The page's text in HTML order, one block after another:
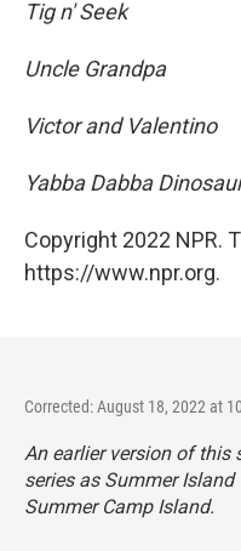
Tig n' Seek
Uncle Grandpa
Victor and Valentino
Yabba Dabba
Copyright 2022 NPR.
https://www.npr.org.
Corrected: August 18, 2022 at
An earlier version of this
series as Summer Island
Summer Camp Island.